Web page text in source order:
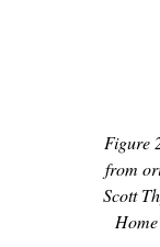
Figure
from
Scott